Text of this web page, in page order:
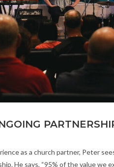
as a church partner, Peter
He says, “95% of the value we